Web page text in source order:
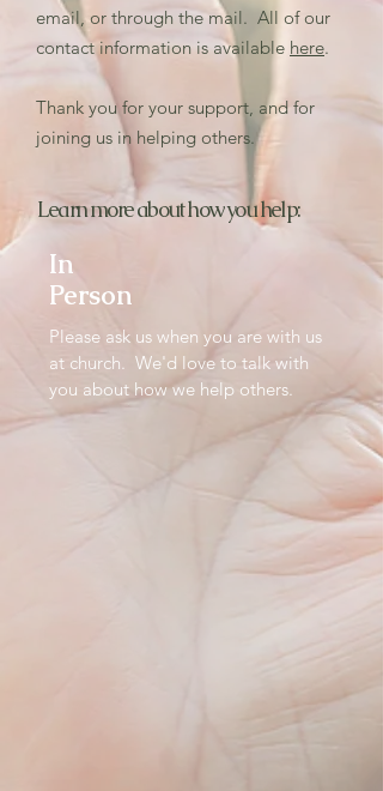
email, or through the mail. All of our
contact information is available here.
Thank you for your support, and for
joining us in helping others.
Learn more about how you help:
In
Person
Please ask us when you are with us
at church. We'd love to talk with
you about how we help others.